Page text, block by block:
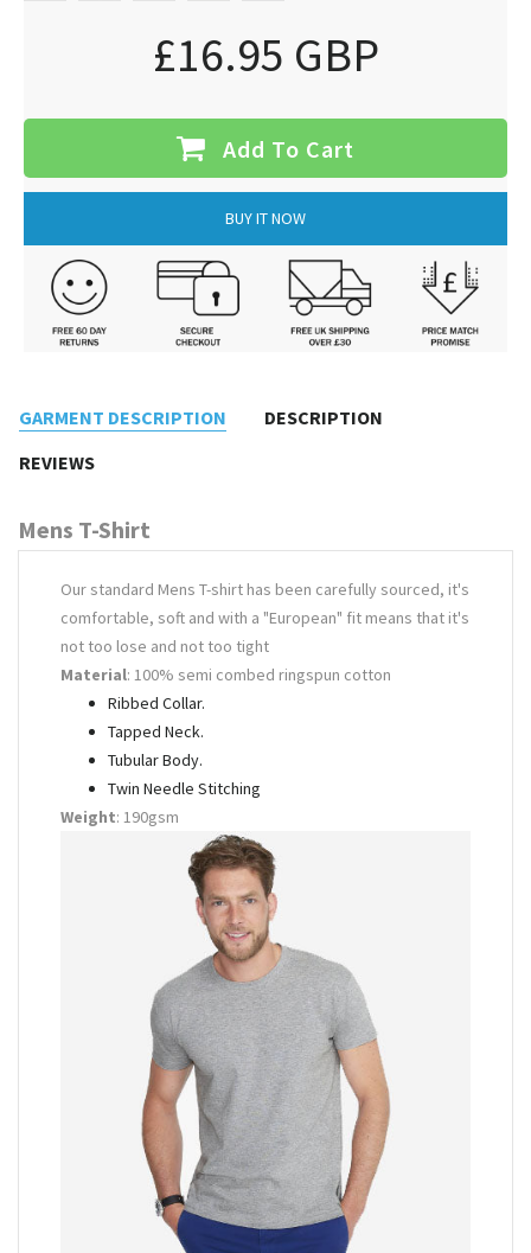
£16.95 GBP
Add To Cart
BUY IT NOW
GARMENT DESCRIPTION
DESCRIPTION
REVIEWS
Mens T-Shirt
Our standard Mens T-shirt has been carefully sourced, it's
comfortable, soft and with a "European" fit means that it's
not too lose and not too tight
Material: 100% semi combed ringspun cotton
Ribbed Collar.
Tapped Neck.
Tubular Body.
Twin Needle Stitching
Weight: 190gsm